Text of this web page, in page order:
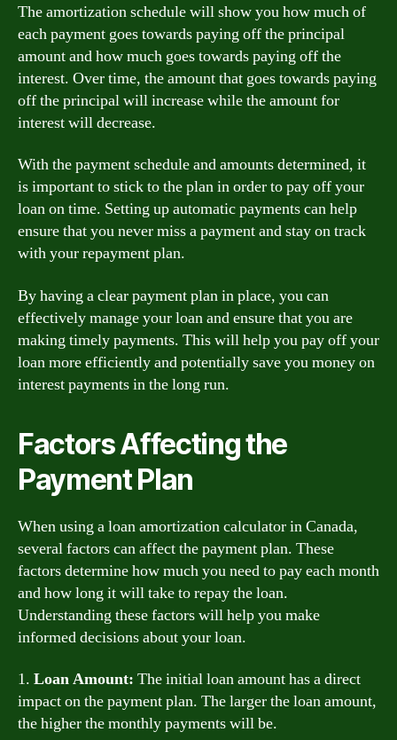
The amortization schedule will show you how much of
each payment goes towards paying off the principal
amount and how much goes towards paying off the
interest. Over time, the amount that goes towards paying
off the principal will increase while the amount for
interest will decrease.
With the payment schedule and amounts determined, it
is important to stick to the plan in order to pay off your
loan on time. Setting up automatic payments can help
ensure that you never miss a payment and stay on track
with your repayment plan.
By having a clear payment plan in place, you can
effectively manage your loan and ensure that you are
making timely payments. This will help you pay off your
loan more efficiently and potentially save you money on
interest payments in the long run.
Factors Affecting the
Payment Plan
When using a loan amortization calculator in Canada,
several factors can affect the payment plan. These
factors determine how much you need to pay each month
and how long it will take to repay the loan.
Understanding these factors will help you make
informed decisions about your loan.
1. Loan Amount: The initial loan amount has a direct
impact on the payment plan. The larger the loan amount,
the higher the monthly payments will be.